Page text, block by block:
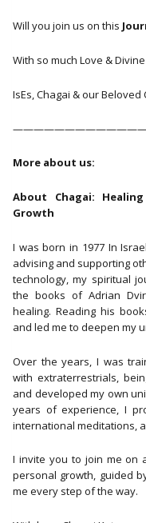
Will you join us on this
With so much Love &
IsEs, Chagai & our Beloved
More about us:
About Chagai:
Growth
I was born in 1977 In
advising and supporting
technology, my spiritual
the books of Adrian
healing. Reading his
and led me to deepen my
Over the years, I was
with extraterrestrials,
and developed my own
years of experience, I
international meditations,
I invite you to join me on
personal growth, guided
me every step of the way.